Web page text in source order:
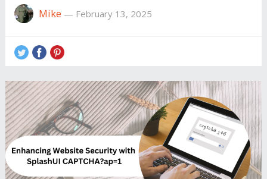
Mike — February 13, 2025